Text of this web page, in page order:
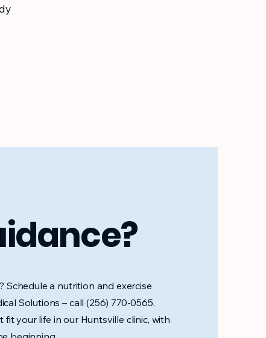
Schedule a nutrition and exercise
Solutions – call (256) 770-0565.
fit your life in our Huntsville clinic, with